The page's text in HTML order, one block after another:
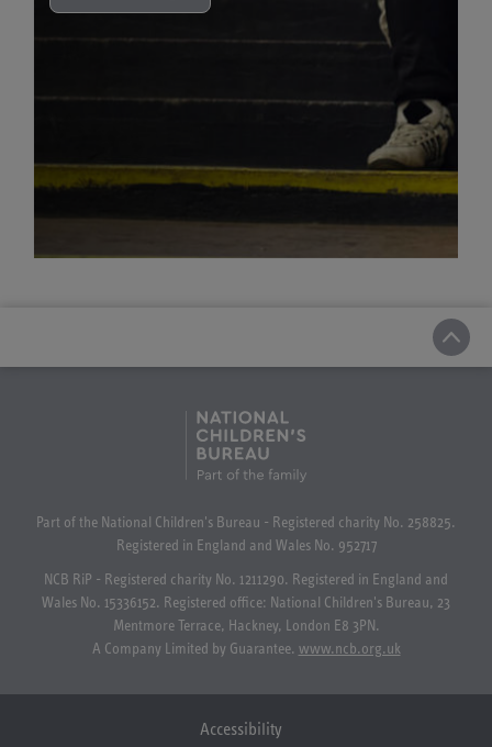
Part of the National Children's Bureau - Registered charity No. 258825.
Registered in England and Wales No. 952717
NCB RiP - Registered charity No. 1211290. Registered in England and
Wales No. 15336152. Registered office: National Children's Bureau, 23
Mentmore Terrace, Hackney, London E8 3PN.
A Company Limited by Guarantee. www.ncb.org.uk
Accessibility